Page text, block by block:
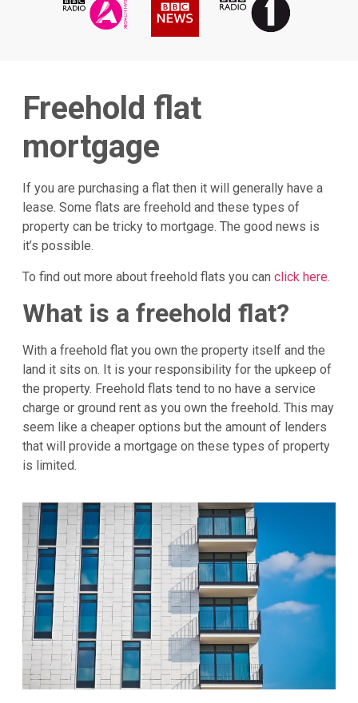
Freehold flat
mortgage
If you are purchasing a flat then it will generally have a
lease. Some flats are freehold and these types of
property can be tricky to mortgage. The good news is
it’s possible.
To find out more about freehold flats you can click here.
What is a freehold flat?
With a freehold flat you own the property itself and the
land it sits on. It is your responsibility for the upkeep of
the property. Freehold flats tend to no have a service
charge or ground rent as you own the freehold. This may
seem like a cheaper options but the amount of lenders
that will provide a mortgage on these types of property
is limited.